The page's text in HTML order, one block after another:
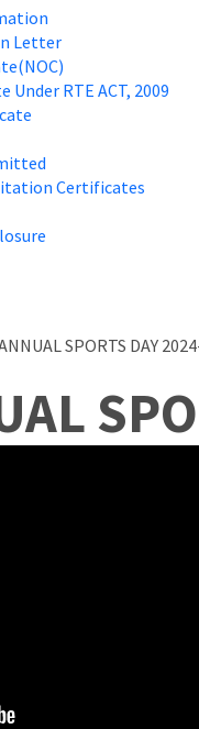
Letter
RTE ACT, 2009
Certificates
SPORTS DAY